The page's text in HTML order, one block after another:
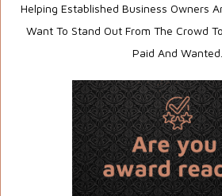
Helping Established Business Owners
Want To Stand Out From The Crowd
Paid And Wanted.